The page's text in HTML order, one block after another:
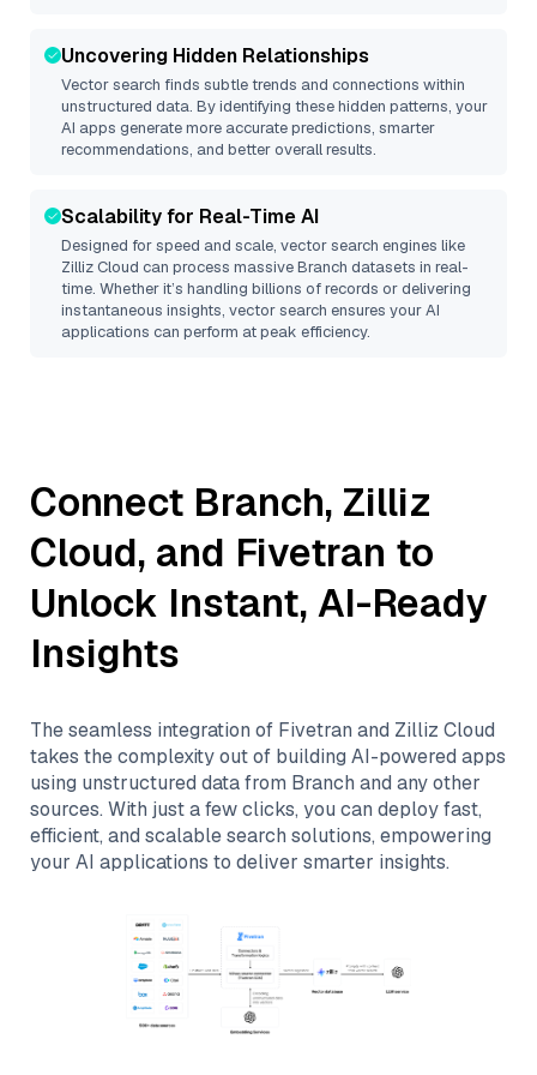
Uncovering Hidden Relationships
Vector search finds subtle trends and connections within
unstructured data. By identifying these hidden patterns, your
AI apps generate more accurate predictions, smarter
recommendations, and better overall results.
Scalability for Real-Time AI
Designed for speed and scale, vector search engines like
Zilliz Cloud can process massiveBranch datasets in real-
time. Whether it’s handling billions of records or delivering
instantaneous insights, vector search ensures your AI
applications can perform at peak efficiency.
Connect Branch, Zilliz
Cloud, and Fivetran to
Unlock Instant, AI-Ready
Insights
The seamless integration of Fivetran and Zilliz Cloud
takes the complexity out of building AI-powered apps
using unstructured data from Branch and any other
sources. With just a few clicks, you can deploy fast,
efficient, and scalable search solutions, empowering
your AI applications to deliver smarter insights.